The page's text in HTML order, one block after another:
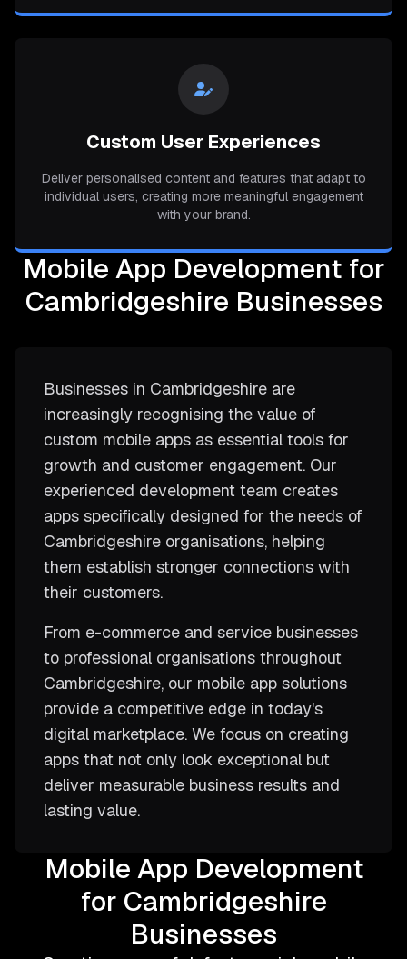
Custom User Experiences
Deliver personalised content and features that adapt to
individual users, creating more meaningful engagement
with your brand.
Mobile App Development for
Cambridgeshire Businesses
Businesses in Cambridgeshire are
increasingly recognising the value of
custom mobile apps as essential tools for
growth and customer engagement. Our
experienced development team creates
apps specifically designed for the needs of
Cambridgeshire organisations, helping
them establish stronger connections with
their customers.
From e-commerce and service businesses
to professional organisations throughout
Cambridgeshire, our mobile app solutions
provide a competitive edge in today's
digital marketplace. We focus on creating
apps that not only look exceptional but
deliver measurable business results and
lasting value.
Mobile App Development
for Cambridgeshire
Businesses